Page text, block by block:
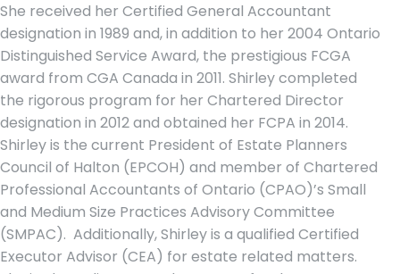
She received her Certified General Accountant
designation in 1989 and, in addition to her 2004 Ontario
Distinguished Service Award, the prestigious FCGA
award from CGA Canada in 2011. Shirley completed
the rigorous program for her Chartered Director
designation in 2012 and obtained her FCPA in 2014.
Shirley is the current President of Estate Planners
Council of Halton (EPCOH) and member of Chartered
Professional Accountants of Ontario (CPAO)’s Small
and Medium Size Practices Advisory Committee
(SMPAC). Additionally, Shirley is a qualified Certified
Executor Advisor (CEA) for estate related matters.